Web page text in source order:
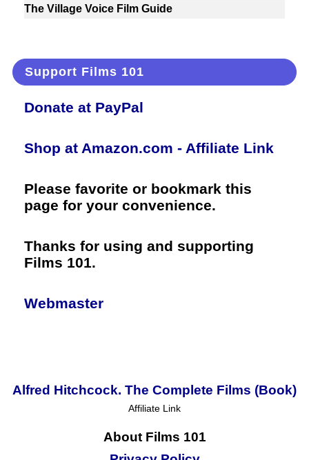
The Village Voice Film Guide
Support Films 101
Donate at PayPal
Shop at Amazon.com - Affiliate Link
Please favorite or bookmark this
page for your convenience.
Thanks for using and supporting
Films 101.
Webmaster
Alfred Hitchcock. The Complete Films (Book)
Affiliate Link
About Films 101